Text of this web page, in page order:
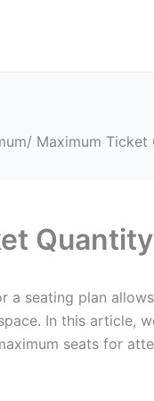
Maximum Ticket
a seating plan
In this article,
seats for